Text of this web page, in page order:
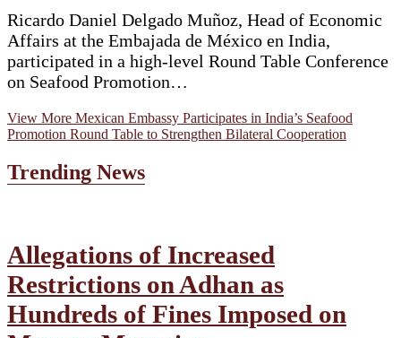
Ricardo Daniel Delgado Muñoz, Head of Economic
Affairs at the Embajada de México en India,
participated in a high-level Round Table Conference
on Seafood Promotion…
View More Mexican Embassy Participates in India’s Seafood
Promotion Round Table to Strengthen Bilateral Cooperation
Trending News
Allegations of Increased
Restrictions on Adhan as
Hundreds of Fines Imposed on